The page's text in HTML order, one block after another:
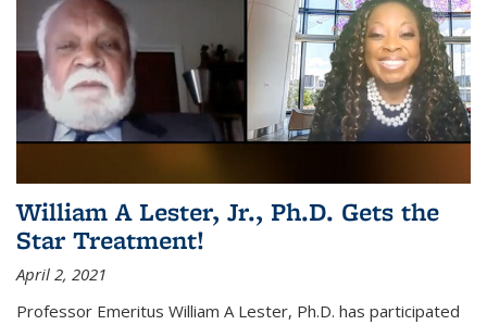
William A Lester, Jr., Ph.D. Gets the
Star Treatment!
April 2, 2021
Professor Emeritus William A Lester, Ph.D. has participated